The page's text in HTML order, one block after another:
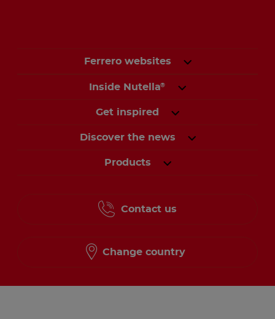
Ferrero websites
Inside Nutella®
Get inspired
Discover the news
Products
Contact us
Change country